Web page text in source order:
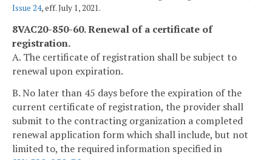
Issue 24, eff. July 1, 2021.
8VAC20-850-60. Renewal of a certificate of
registration.
A. The certificate of registration shall be subject to
renewal upon expiration.
B. No later than 45 days before the expiration of the
current certificate of registration, the provider shall
submit to the contracting organization a completed
renewal application form which shall include, but not
limited to, the required information specified in